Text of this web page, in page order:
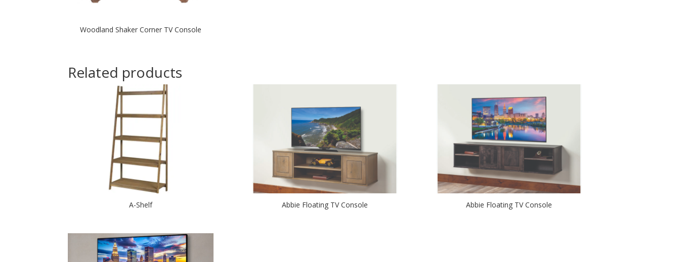
Woodland Shaker Corner TV Console
Related products
A-Shelf Abbie Floating TV Console Abbie Floating TV Console